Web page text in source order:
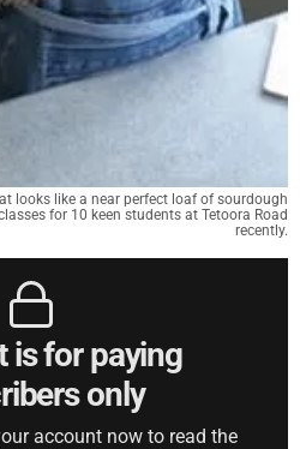
looks like a near perfect loaf of sourdough
for 10 keen students at Tetoora Road
recently.
is for paying
only
account now to read the